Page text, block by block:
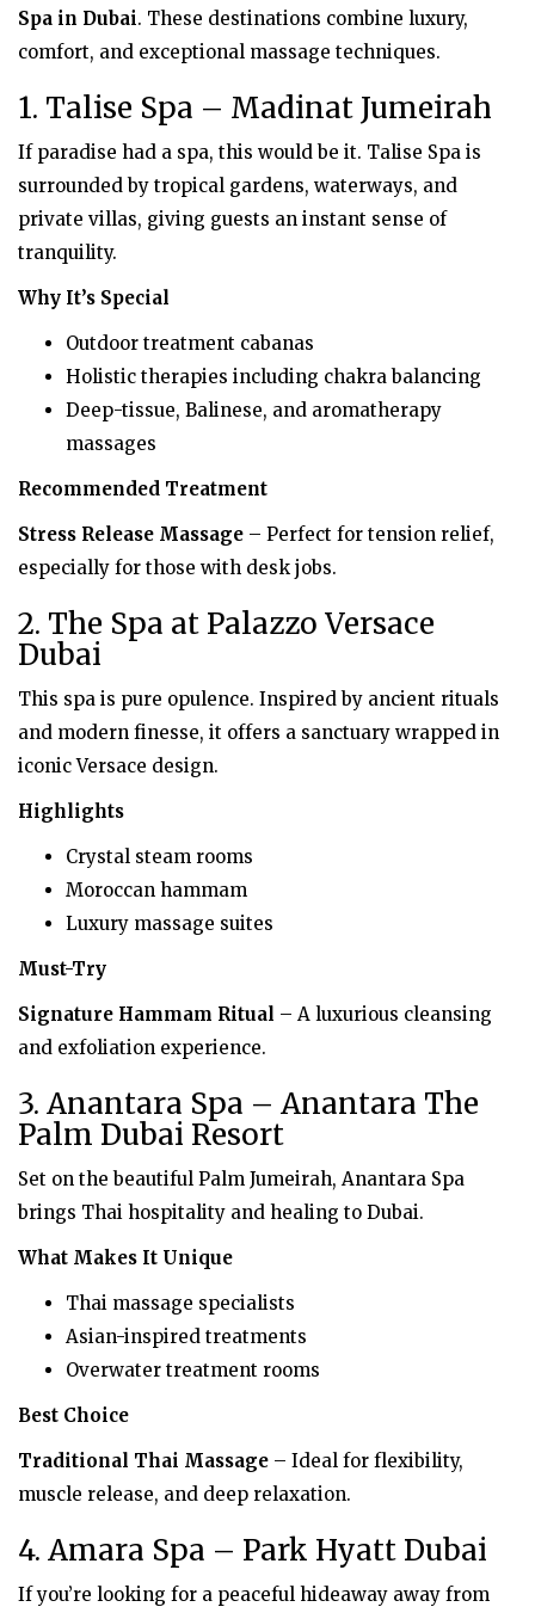
Spa in Dubai. These destinations combine luxury,
comfort, and exceptional massage techniques.
1. Talise Spa – Madinat Jumeirah
If paradise had a spa, this would be it. Talise Spa is
surrounded by tropical gardens, waterways, and
private villas, giving guests an instant sense of
tranquility.
Why It’s Special
Outdoor treatment cabanas
Holistic therapies including chakra balancing
Deep-tissue, Balinese, and aromatherapy
massages
Recommended Treatment
Stress Release Massage – Perfect for tension relief,
especially for those with desk jobs.
2. The Spa at Palazzo Versace
Dubai
This spa is pure opulence. Inspired by ancient rituals
and modern finesse, it offers a sanctuary wrapped in
iconic Versace design.
Highlights
Crystal steam rooms
Moroccan hammam
Luxury massage suites
Must-Try
Signature Hammam Ritual – A luxurious cleansing
and exfoliation experience.
3. Anantara Spa – Anantara The
Palm Dubai Resort
Set on the beautiful Palm Jumeirah, Anantara Spa
brings Thai hospitality and healing to Dubai.
What Makes It Unique
Thai massage specialists
Asian-inspired treatments
Overwater treatment rooms
Best Choice
Traditional Thai Massage – Ideal for flexibility,
muscle release, and deep relaxation.
4. Amara Spa – Park Hyatt Dubai
If you’re looking for a peaceful hideaway away from